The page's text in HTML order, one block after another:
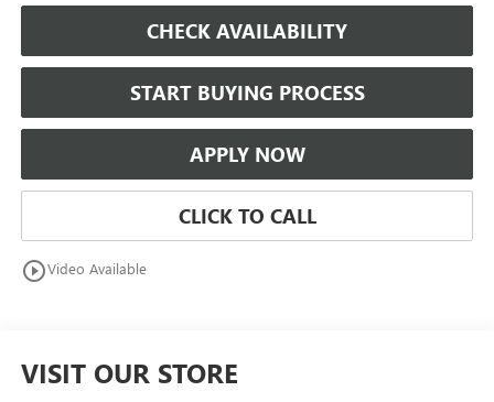
CHECK AVAILABILITY
START BUYING PROCESS
APPLY NOW
CLICK TO CALL
play_circle_outlineVideo Available
VISIT OUR STORE